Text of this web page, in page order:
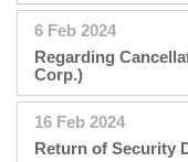
6 Feb 2024
Regarding
Corp.)
16 Feb 2024
Return of Security